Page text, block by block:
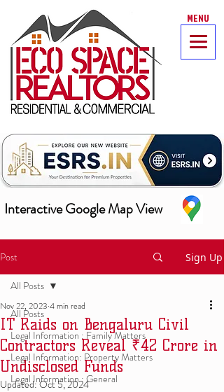
MENU
Interactive Google Map View
Post Sign Up
All Posts
Legal Information : Family Matters
Legal Information: Property Matters
Legal Information : General
All Posts
IT Raids on Bengaluru Civil
Contractors Reveal ₹42 Crore in
Undisclosed Funds
Nov 22, 2023 4 min read
Updated:Oct 5, 2024